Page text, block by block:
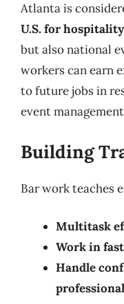
Atlanta is
U.S. for
but also national
workers can earn
to future jobs in
event
Building
Bar work teaches
Multitask
Work in
Handle